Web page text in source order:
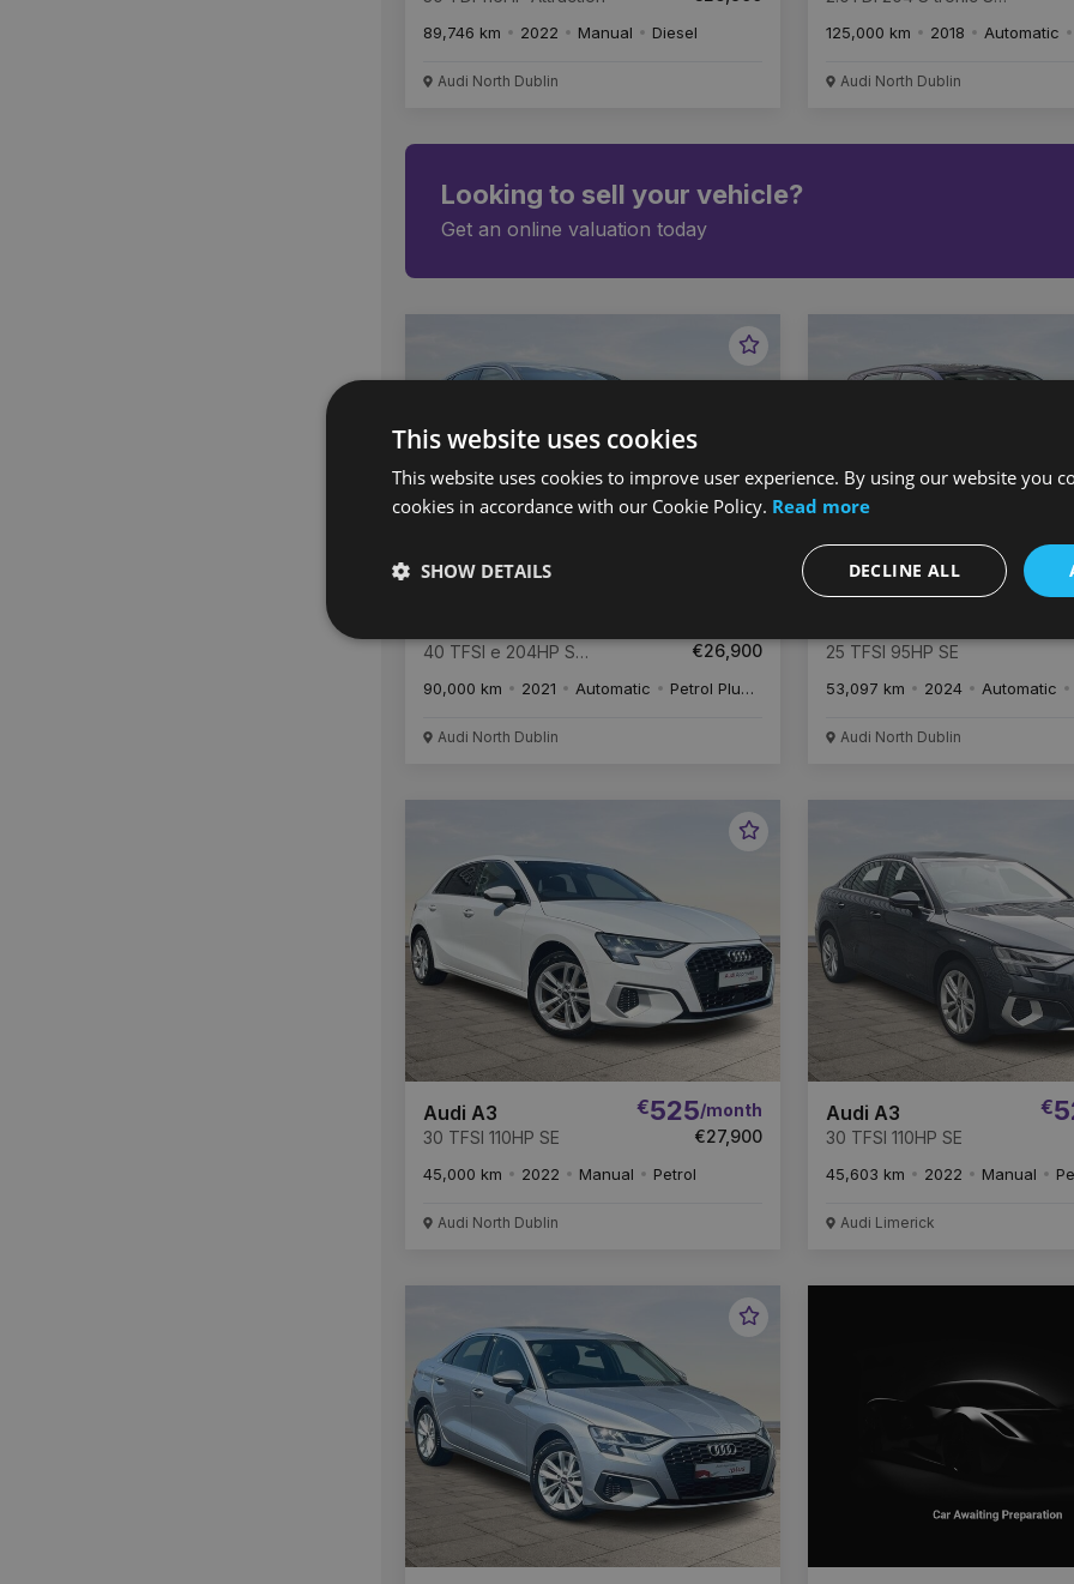
89,746 km 2022 Manual Diesel
Audi North Dublin
125,000 km 2018 Automatic
Audi North Dublin
Looking to sell your vehicle?
Get an online valuation today
Favourite
Vehicle
40 TFSI e 204HP S
€26,900
90,000 km 2021 Automatic Petrol Plug-in Hybrid
Audi North Dublin
25 TFSI 95HP SE
53,097 km 2024 Automatic
Audi North Dublin
Favourite
Audi A3
30 TFSI 110HP SE
€525/month
€27,900
45,000 km 2022 Manual Petrol
Audi North Dublin
Audi A3
30 TFSI 110HP SE
€
45,603 km 2022 Manual
Audi Limerick
Favourite
This website uses cookies
This website uses cookies to improve user experience. By using our website you
cookies in accordance with our Cookie Policy. Read more
DECLINE ALL
SHOW DETAILS